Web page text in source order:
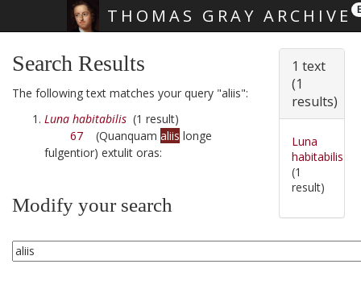
THOMAS GRAY ARCHIVE
Search Results
The following text matches your query "aliis":
Luna habitabilis (1 result)
67 (Quanquam aliis longe
fulgentior) extulit oras:
Modify your search
1 text
(1
results)
Luna
habitabilis
(1
result)